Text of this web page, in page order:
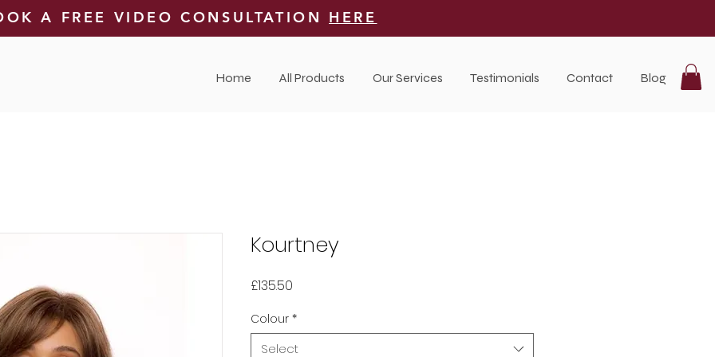
A FREE VIDEO CONSULTATION HERE
Home All Products Our Services Testimonials Contact Blog
Kourtney
£135.50
Colour *
Select